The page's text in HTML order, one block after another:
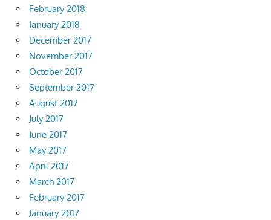
February 2018
January 2018
December 2017
November 2017
October 2017
September 2017
August 2017
July 2017
June 2017
May 2017
April 2017
March 2017
February 2017
January 2017